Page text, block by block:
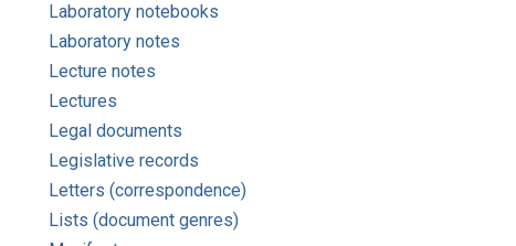
Laboratory notebooks
Laboratory notes
Lecture notes
Lectures
Legal documents
Legislative records
Letters (correspondence)
Lists (document genres)